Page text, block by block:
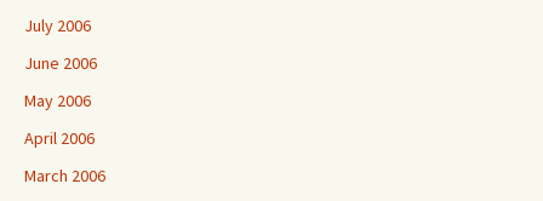
July 2006
June 2006
May 2006
April 2006
March 2006